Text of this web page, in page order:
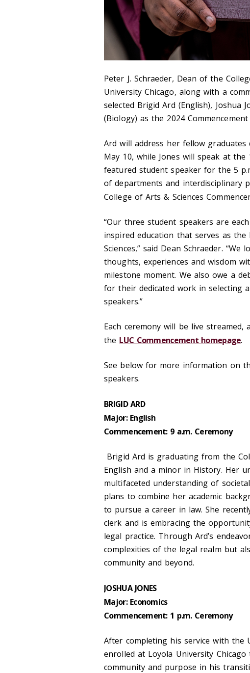
Peter J. Schraeder, Dean of the
University Chicago, along with a
selected Brigid Ard (English), Joshua
(Biology) as the 2024
Ard will address her fellow
May 10, while Jones will speak at
featured student speaker for the 5
of departments and interdisciplinary
College of Arts & Sciences
“Our three student speakers are
inspired education that serves as
Sciences,” said Dean Schraeder.
thoughts, experiences and wisdom
milestone moment. We also owe a
for their dedicated work in selecting
speakers.”
Each ceremony will be live
the LUC Commencement homepage.
See below for more information on
speakers.
BRIGID ARD
Major: English
Commencement: 9 a.m. Ceremony
Brigid Ard is graduating from the
English and a minor in History. Her
multifaceted understanding of
plans to combine her academic
to pursue a career in law. She
clerk and is embracing the
legal practice. Through Ard’s
complexities of the legal realm but
community and beyond.
JOSHUA JONES
Major: Economics
Commencement: 1 p.m. Ceremony
After completing his service with the
enrolled at Loyola University
community and purpose in his